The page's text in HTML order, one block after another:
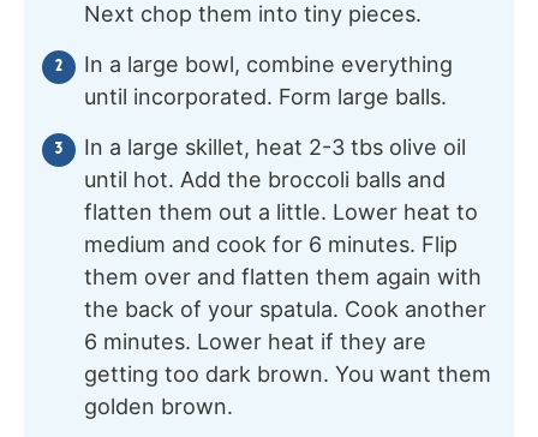
Next chop them into tiny pieces.
In a large bowl, combine everything
until incorporated. Form large balls.
In a large skillet, heat 2-3 tbs olive oil
until hot. Add the broccoli balls and
flatten them out a little. Lower heat to
medium and cook for 6 minutes. Flip
them over and flatten them again with
the back of your spatula. Cook another
6 minutes. Lower heat if they are
getting too dark brown. You want them
golden brown.